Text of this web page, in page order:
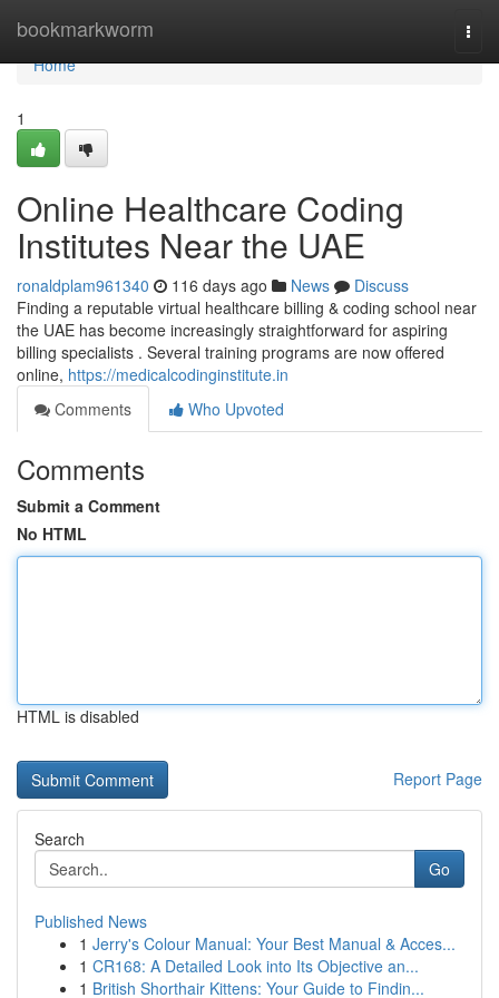
bookmarkworm
Home
Home
1
Online Healthcare Coding
Institutes Near the UAE
ronaldplam961340 116 days ago News
Discuss
Finding a reputable virtual healthcare billing & coding school near
the UAE has become increasingly straightforward for aspiring
billing specialists . Several training programs are now offered
online, https://medicalcodinginstitute.in
Comments
Who Upvoted
Comments
Submit a Comment
No HTML
HTML is disabled
Report Page
Search
Go
Published News
1 Jerry's Colour Manual: Your Best Manual & Acces...
1 CR168: A Detailed Look into Its Objective an...
1 British Shorthair Kittens: Your Guide to Findin...